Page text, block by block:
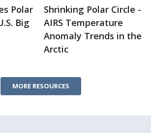
Polar
Big
Shrinking Polar Circle -
AIRS Temperature
Anomaly Trends in the
Arctic
MORE RESOURCES